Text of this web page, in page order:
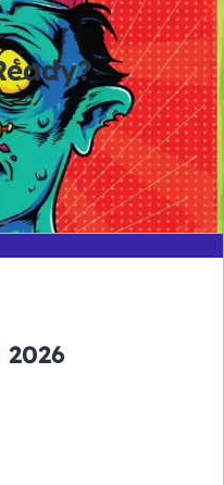
0
minutes
0
seconds